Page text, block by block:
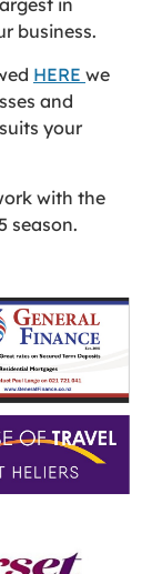
in
business.
HERE we
and
your
with the
season.